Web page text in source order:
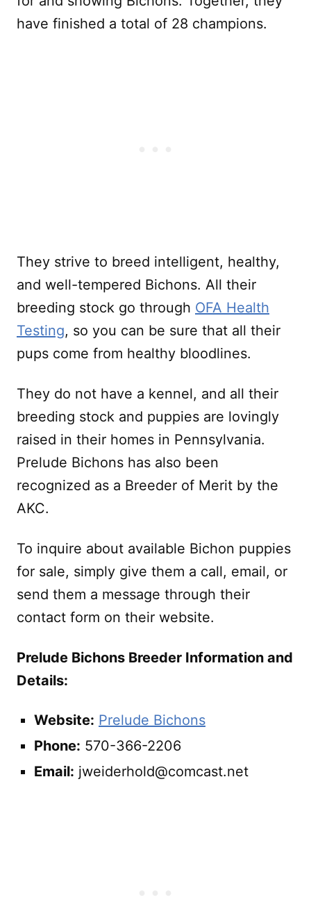
have finished a total of 28 champions.
They strive to breed intelligent, healthy,
and well-tempered Bichons. All their
breeding stock go through OFA Health
Testing, so you can be sure that all their
pups come from healthy bloodlines.
They do not have a kennel, and all their
breeding stock and puppies are lovingly
raised in their homes in Pennsylvania.
Prelude Bichons has also been
recognized as a Breeder of Merit by the
AKC.
To inquire about available Bichon puppies
for sale, simply give them a call, email, or
send them a message through their
contact form on their website.
Prelude Bichons Breeder Information and
Details:
Website: Prelude Bichons
Phone: 570-366-2206
Email: jweiderhold@comcast.net